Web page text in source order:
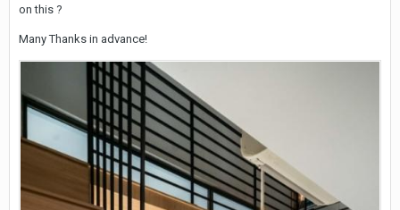
on this ?
Many Thanks in advance!